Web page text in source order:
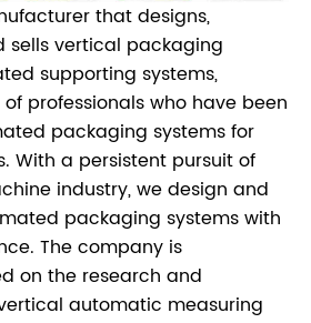
that designs,
sells vertical packaging
supporting systems,
professionals who have been
packaging systems for
With a persistent pursuit of
industry, we design and
packaging systems with
The company is
on the research and
automatic measuring